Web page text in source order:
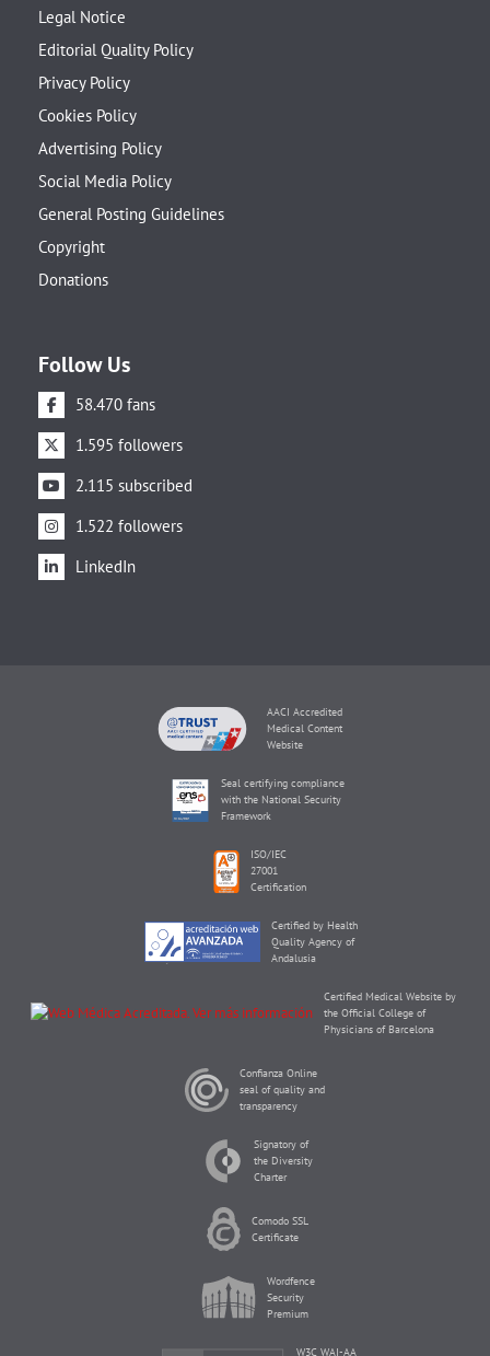
Legal Notice
Editorial Quality Policy
Privacy Policy
Cookies Policy
Advertising Policy
Social Media Policy
General Posting Guidelines
Copyright
Donations
Follow Us
58.470 fans
1.595 followers
2.115 subscribed
1.522 followers
LinkedIn
AACI Accredited
Medical Content
Website
Seal certifying compliance
with the National Security
Framework
ISO/IEC
27001
Certification
Certified by Health
Quality Agency of
Andalusia
Certified Medical Website by
the Official College of
Physicians of Barcelona
Confianza Online
seal of quality and
transparency
Signatory of
the Diversity
Charter
Comodo SSL
Certificate
Wordfence
Security
Premium
W3C WAI-AA